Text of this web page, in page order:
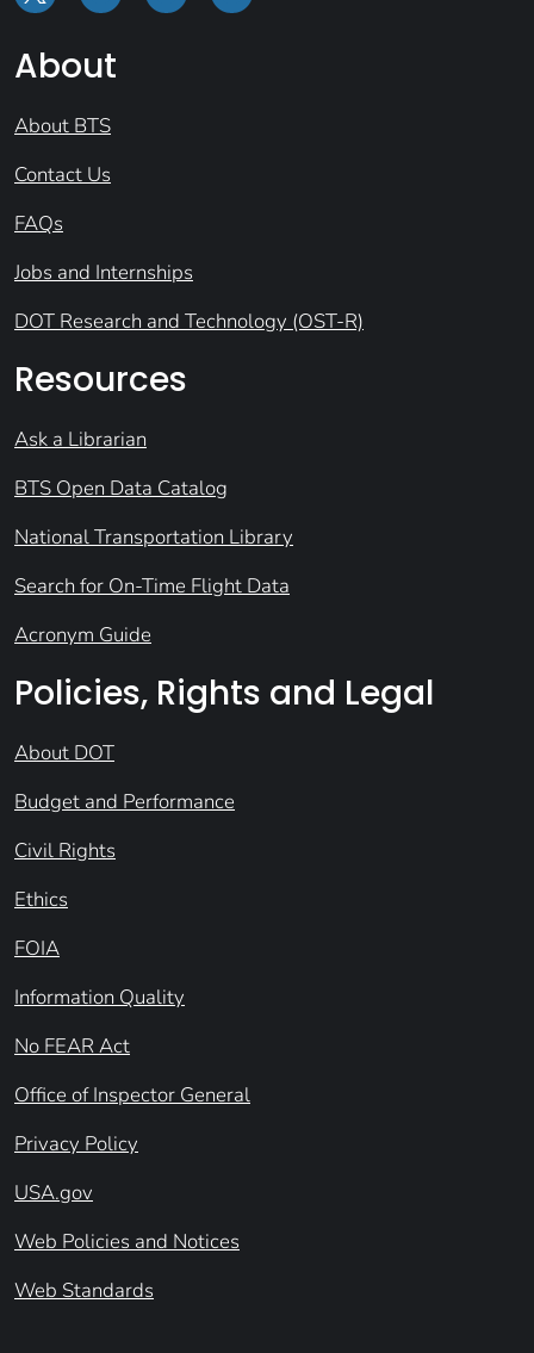
About
About BTS
Contact Us
FAQs
Jobs and Internships
DOT Research and Technology (OST-R)
Resources
Ask a Librarian
BTS Open Data Catalog
National Transportation Library
Search for On-Time Flight Data
Acronym Guide
Policies, Rights and Legal
About DOT
Budget and Performance
Civil Rights
Ethics
FOIA
Information Quality
No FEAR Act
Office of Inspector General
Privacy Policy
USA.gov
Web Policies and Notices
Web Standards